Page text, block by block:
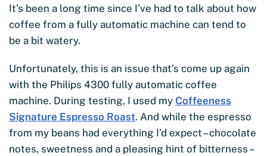
It’s been a long time since I’ve had to talk about how
coffee from a fully automatic machine can tend to
be a bit watery.
Unfortunately, this is an issue that’s come up again
with the Philips 4300 fully automatic coffee
machine. During testing, I used my Coffeeness
Signature Espresso Roast. And while the espresso
from my beans had everything I’d expect – chocolate
notes, sweetness and a pleasing hint of bitterness –